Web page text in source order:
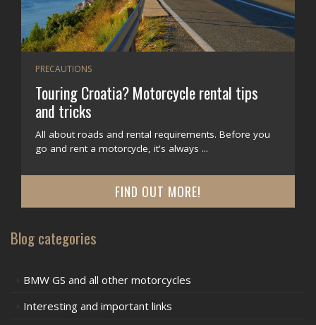
PRECAUTIONS
Touring Croatia? Motorcycle rental tips
and tricks
All about roads and rental requirements. Before you
go and rent a motorcycle, it's always ...
FIND OUT MORE!
Blog categories
BMW GS and all other motorcycles
Interesting and important links